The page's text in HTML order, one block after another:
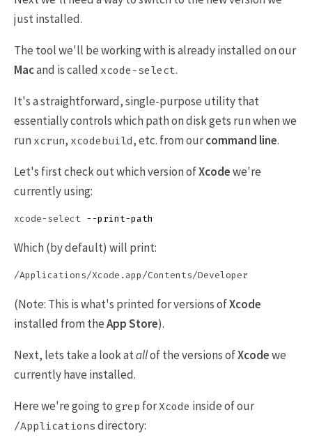
just installed.
The tool we'll be working with is already installed on our
Macand is called xcode-select.
It's a straightforward, single-purpose utility that
essentially controls which path on disk gets run when we
run xcrun, xcodebuild, etc. from ourcommand line.
Let's first check out which version ofXcodewe're
currently using:
xcode-select --print-path
Which (by default) will print:
(Note: This is what's printed for versions ofXcode
installed from theApp Store).
Next, lets take a look atallof the versions ofXcodewe
currently have installed.
Here we're going to grep forXcode inside of our
/Applications directory: